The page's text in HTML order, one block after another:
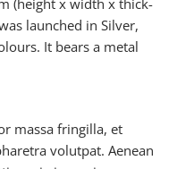
(height x width x thick-
launched in Silver,
It bears a metal
massa fringilla, et
volutpat. Aenean